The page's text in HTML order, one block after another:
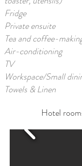
Fridge
Private ensuite
Tea and coffee-
Air-conditioning
TV
Workspace/Small
Towels & Linen​
Hotel